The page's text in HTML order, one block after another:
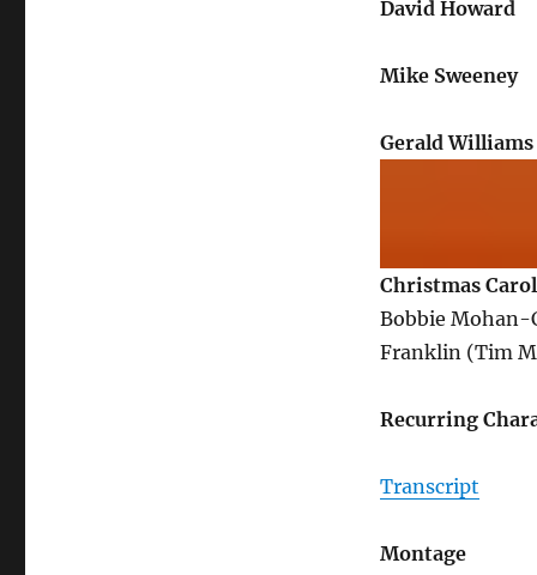
David Howard
Mike Sweeney
Gerald Williams
Christmas
Bobbie Mohan-
Franklin (Tim
Recurring
Transcript
Montage